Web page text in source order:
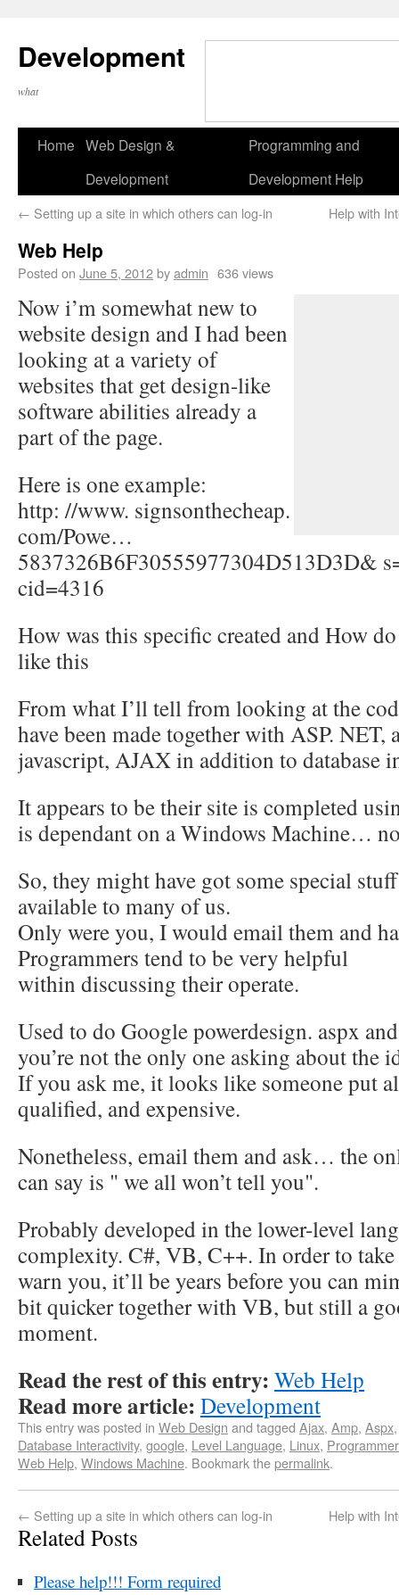
Development
what
Home Web Design &
Development
Programming and
Development Help
← Setting up a site in which others can log-in Help with
Web Help
Posted on June 5, 2012byadmin 636 views
Now i’m somewhat new to
website design and I had been
looking at a variety of
websites that get design-like
software abilities already a
part of the page.
Here is one example:
http: //www. signsonthecheap.
com/Powe…
5837326B6F30555977304D513D3D&
cid=4316
How was this specific created and How
like this
From what I’ll tell from looking at the
have been made together with ASP. NET,
javascript, AJAX in addition to database
It appears to be their site is completed
is dependant on a Windows Machine…
So, they might have got some special
available to many of us.
Only were you, I would email them and
Programmers tend to be very helpful
within discussing their operate.
Used to do Google powerdesign. aspx
you’re not the only one asking about the
If you ask me, it looks like someone put
qualified, and expensive.
Nonetheless, email them and ask… the
can say is " we all won’t tell you".
Probably developed in the lower-level
complexity. C#, VB, C++. In order to take
warn you, it’ll be years before you can
bit quicker together with VB, but still a
moment.
Read the rest of this entry: Web Help
Read more article: Development
This entry was posted in Web Design and tagged Ajax, Amp, Aspx
Database Interactivity, google, Level Language, Linux,
Web Help, Windows Machine. Bookmark thepermalink.
← Setting up a site in which others can log-in Help with
Related Posts
Please help!!! Form required